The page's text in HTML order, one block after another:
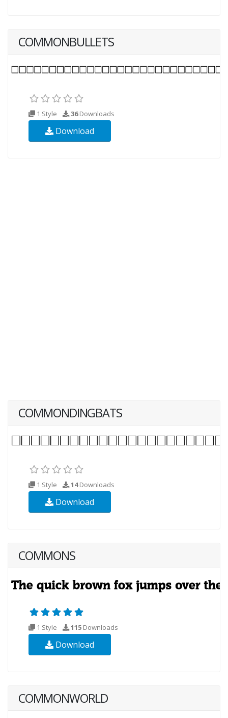
COMMONBULLETS
1 Style 36Downloads
Download
COMMONDINGBATS
1 Style 14Downloads
Download
COMMONS
1 Style 115 Downloads
Download
COMMONWORLD